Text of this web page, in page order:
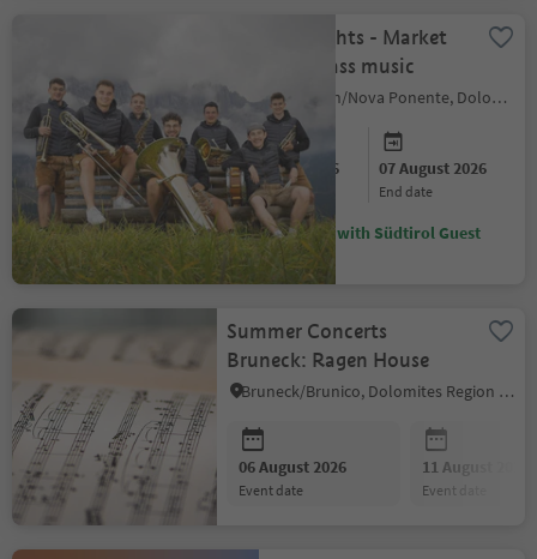
Summer nights - Market
magic & brass music
Deutschnofen/Nova Ponente, Dolomites Region Eggental
06 August 2026
start date
07 August 2026
end date
Discounts with Südtirol Guest
Summer Concerts
Bruneck: Ragen House
Bruneck/Brunico, Dolomites Region Kronplatz/Plan de Corones
06 August 2026
event date
11 August 2026
event date